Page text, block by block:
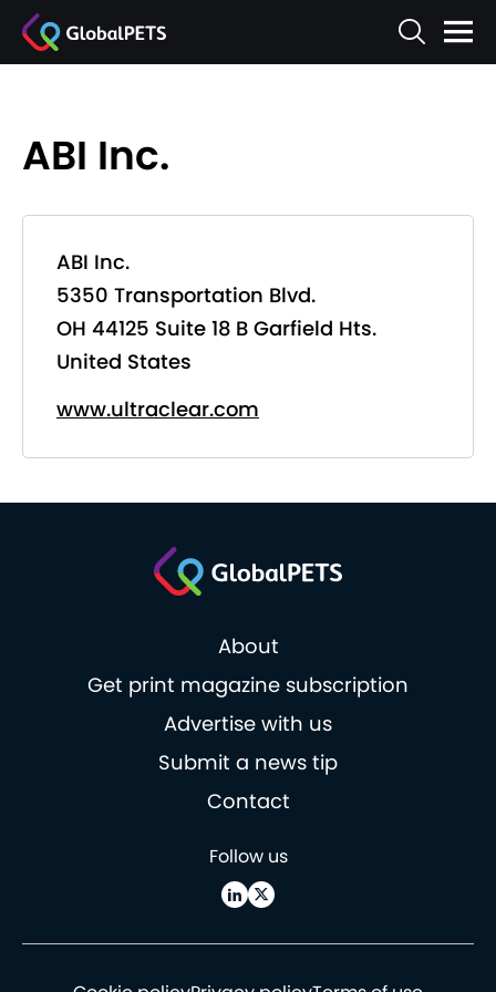
ABI Inc.
ABI Inc.
5350 Transportation Blvd.
OH 44125 Suite 18 B Garfield Hts.
United States
www.ultraclear.com
About
Get print magazine subscription
Advertise with us
Submit a news tip
Contact
Follow us